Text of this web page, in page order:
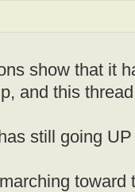
show that it
and this
still going
toward